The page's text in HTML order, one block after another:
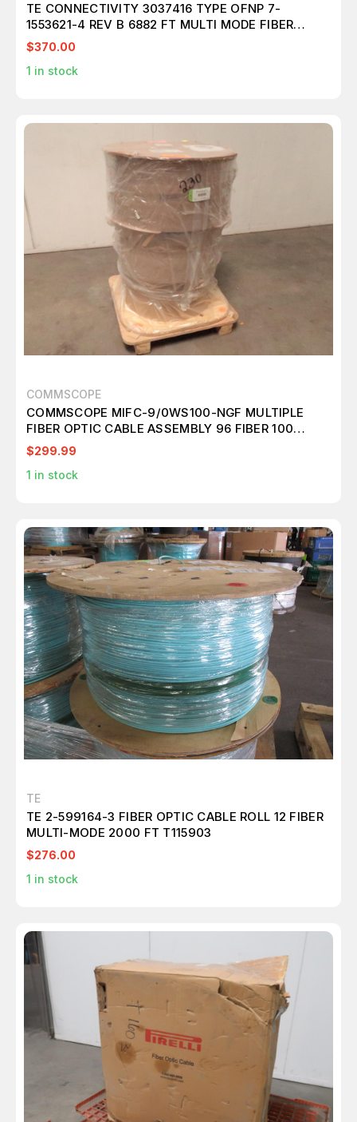
TE CONNECTIVITY 3037416 TYPE OFNP 7-
1553621-4 REV B 6882 FT MULTI MODE FIBER
OPTIC CABLE 24 FIBER T101303
$370.00
1 in stock
COMMSCOPE
COMMSCOPE MIFC-9/0WS100-NGF MULTIPLE
FIBER OPTIC CABLE ASSEMBLY 96 FIBER 100
METER T173371
$299.99
1 in stock
TE
TE 2-599164-3 FIBER OPTIC CABLE ROLL 12 FIBER
MULTI-MODE 2000 FT T115903
$276.00
1 in stock